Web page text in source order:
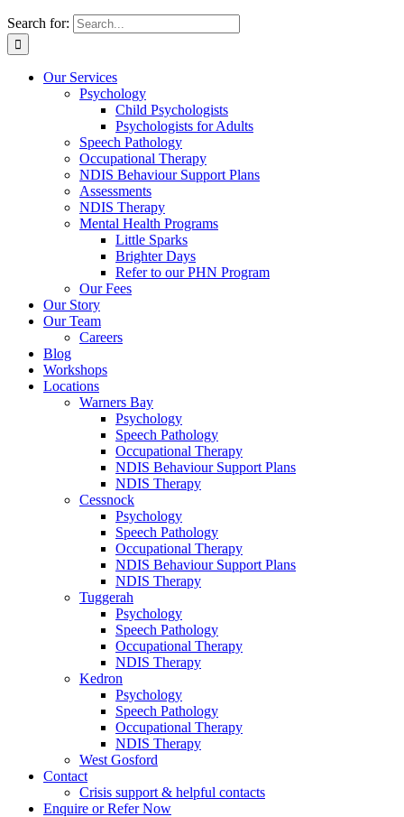
Search for:
Our Services
Psychology
Child Psychologists
Psychologists for Adults
Speech Pathology
Occupational Therapy
NDIS Behaviour Support Plans
Assessments
NDIS Therapy
Mental Health Programs
Little Sparks
Brighter Days
Refer to our PHN Program
Our Fees
Our Story
Our Team
Careers
Blog
Workshops
Locations
Warners Bay
Psychology
Speech Pathology
Occupational Therapy
NDIS Behaviour Support Plans
NDIS Therapy
Cessnock
Psychology
Speech Pathology
Occupational Therapy
NDIS Behaviour Support Plans
NDIS Therapy
Tuggerah
Psychology
Speech Pathology
Occupational Therapy
NDIS Therapy
Kedron
Psychology
Speech Pathology
Occupational Therapy
NDIS Therapy
West Gosford
Contact
Crisis support & helpful contacts
Enquire or Refer Now